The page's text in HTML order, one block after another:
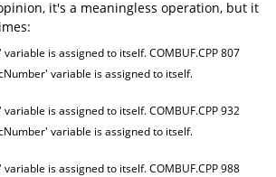
it's a meaningless operation, but it
is assigned to itself. COMBUF.CPP 807
variable is assigned to itself.
is assigned to itself. COMBUF.CPP 932
variable is assigned to itself.
is assigned to itself. COMBUF.CPP 988